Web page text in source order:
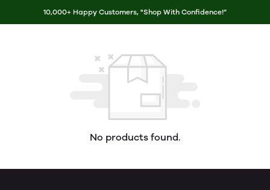
10,000+ Happy Customers, "Shop With Confidence!”
No products found.